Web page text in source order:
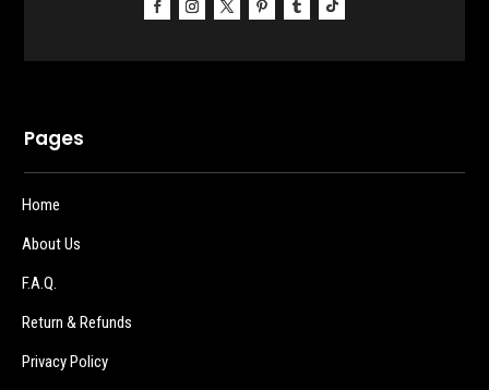
Pages
Home
About Us
F.A.Q.
Return & Refunds
Privacy Policy